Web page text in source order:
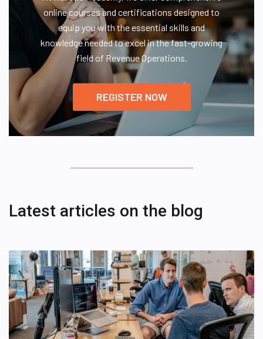
online courses and certifications designed to
equip you with the essential skills and
knowledge needed to excel in the fast-growing
field of Revenue Operations.
REGISTER NOW
Latest articles on the blog